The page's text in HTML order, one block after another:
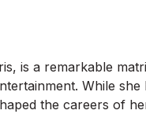
is a remarkable
While
the careers of